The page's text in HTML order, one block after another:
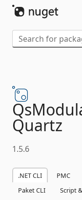
Quartz
1.5.6
.NET CLI PMC
Paket CLI
Script